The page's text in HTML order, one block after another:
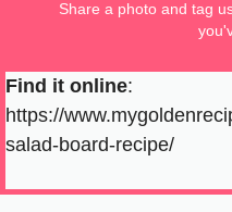
Share a photo and tag
Find it online:
https://
salad-board-recipe/